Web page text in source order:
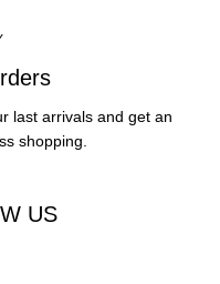
last arrivals and get an
shopping.
US